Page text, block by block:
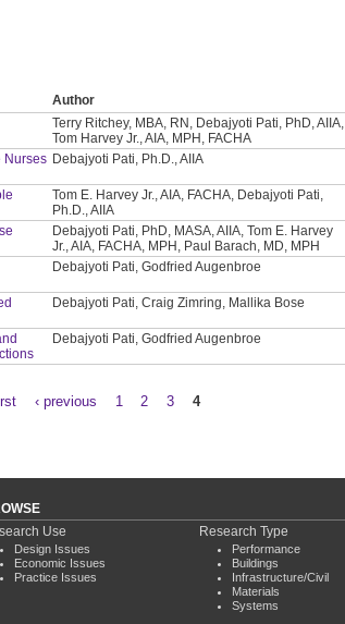
Author
Terry Ritchey, MBA, RN, Debajyoti Pati, PhD, AIIA,
Tom Harvey Jr., AIA, MPH, FACHA
Nurses Debajyoti Pati, Ph.D., AIIA
Tom E. Harvey Jr., AIA, FACHA, Debajyoti Pati,
Ph.D., AIIA
Debajyoti Pati, PhD, MASA, AIIA, Tom E. Harvey
Jr., AIA, FACHA, MPH, Paul Barach, MD, MPH
Debajyoti Pati, Godfried Augenbroe
Debajyoti Pati, Craig Zimring, Mallika Bose
Debajyoti Pati, Godfried Augenbroe
‹ previous 1 2 3 4
Use
Design Issues
Economic Issues
Practice Issues
Research Type
Performance
Buildings
Infrastructure/Civil
Materials
Systems